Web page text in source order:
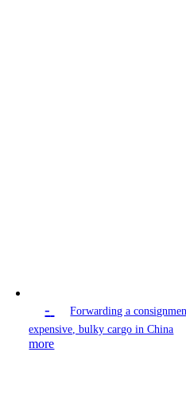
-
Forwarding a
expensive, bulky cargo in China
more